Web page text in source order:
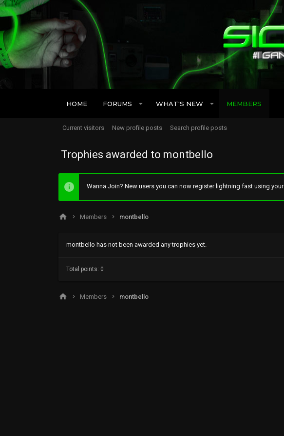
HOME FORUMS WHAT'S NEW MEMBERS
Current visitors New profile posts Search profile posts
Trophies awarded to montbello
Wanna Join? New users you can now register lightning fast using
Members montbello
montbello has not been awarded any trophies yet.
Total points: 0
Members montbello